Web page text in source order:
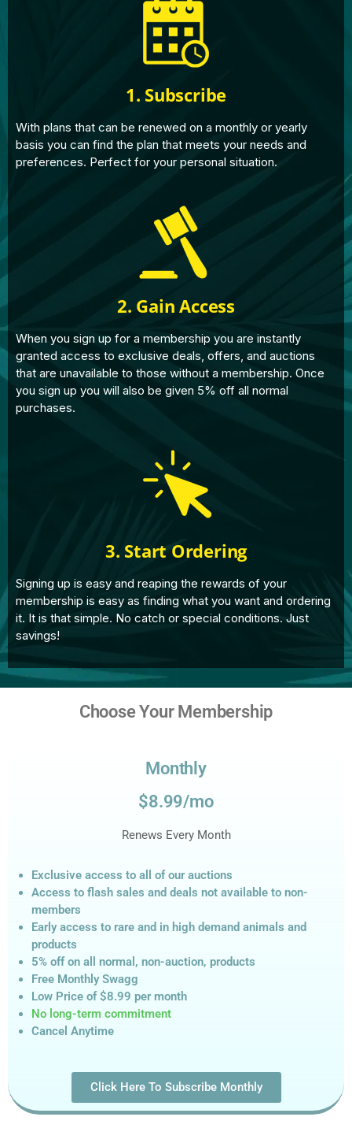
1. Subscribe
With plans that can be renewed on a monthly or yearly
basis you can find the plan that meets your needs and
preferences. Perfect for your personal situation.
2. Gain Access
When you sign up for a membership you are instantly
granted access to exclusive deals, offers, and auctions
that are unavailable to those without a membership. Once
you sign up you will also be given 5% off all normal
purchases.
3. Start Ordering
Signing up is easy and reaping the rewards of your
membership is easy as finding what you want and ordering
it. It is that simple. No catch or special conditions. Just
savings!
Choose Your Membership
Monthly
$8.99/mo
Renews Every Month
Exclusive access to all of our auctions
Access to flash sales and deals not available to non-
members
Early access to rare and in high demand animals and
products
5% off on all normal, non-auction, products
Free Monthly Swagg
Low Price of $8.99 per month
No long-term commitment
Cancel Anytime
Click Here To Subscribe Monthly